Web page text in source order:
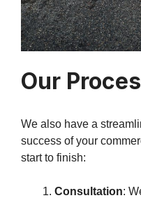
Our
We also have a
success of your
start to finish:
Consultation: